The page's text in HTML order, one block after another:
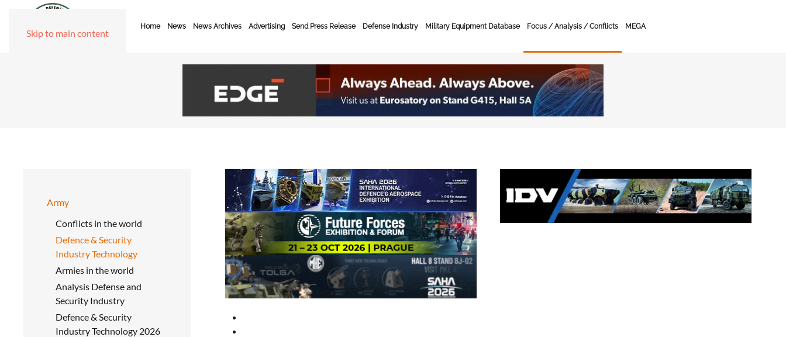
Skip to main content
Home News News Archives Advertising Send Press Release Defense Industry Military Equipment Database Focus / Analysis / Conflicts MEGA
Army
Conflicts in the world
Defence & Security
Industry Technology
Armies in the world
Analysis Defense and
Security Industry
Defence & Security
Industry Technology 2026